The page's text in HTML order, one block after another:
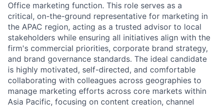
Office marketing function. This role serves as a
critical, on-the-ground representative for marketing in
the APAC region, acting as a trusted advisor to local
stakeholders while ensuring all initiatives align with the
firm's commercial priorities, corporate brand strategy,
and brand governance standards. The ideal candidate
is highly motivated, self-directed, and comfortable
collaborating with colleagues across geographies to
manage marketing efforts across core markets within
Asia Pacific, focusing on content creation, channel